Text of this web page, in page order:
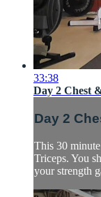
33:38
Day 2 Chest
Day 2
This 30
Triceps. You
your strength